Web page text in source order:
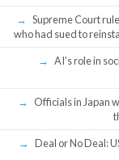
Supreme Court
who had sued to
AI’s role in
Officials in Japan
Deal or No Deal: